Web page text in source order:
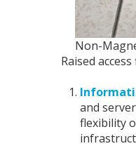
Non-
Raised
and
flexibility